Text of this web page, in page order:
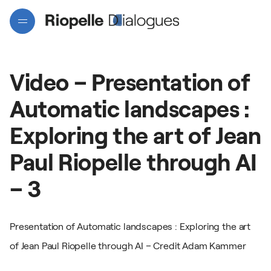
Projects
Artists
Video – Presentation of
Automatic landscapes :
Exploring the art ofJean
Paul Riopelle through AI
– 3
Presentation of Automatic landscapes : Exploring the art
of Jean Paul Riopelle through AI – Credit Adam Kammer